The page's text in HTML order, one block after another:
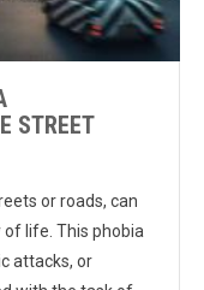
STREET
or roads, can
life. This phobia
attacks, or